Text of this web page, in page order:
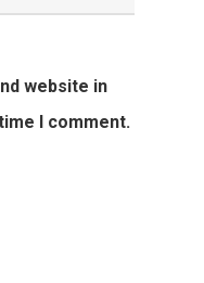
website in
I comment.